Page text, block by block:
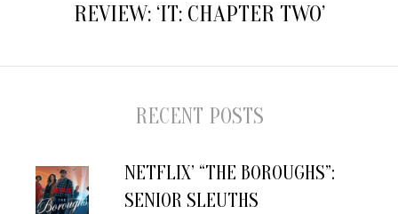
REVIEW: ‘IT: CHAPTER TWO’
RECENT POSTS
NETFLIX’ “THE BOROUGHS”:
SENIOR SLEUTHS